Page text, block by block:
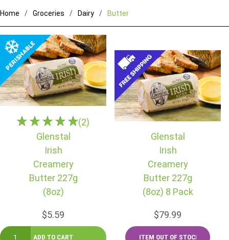
Home Groceries Dairy Butter
(2)
Glenstal
Irish
Creamery
Butter 227g
(8oz)
$5.59
Glenstal
Irish
Creamery
Butter 227g
(8oz) 8 Pack
$79.99